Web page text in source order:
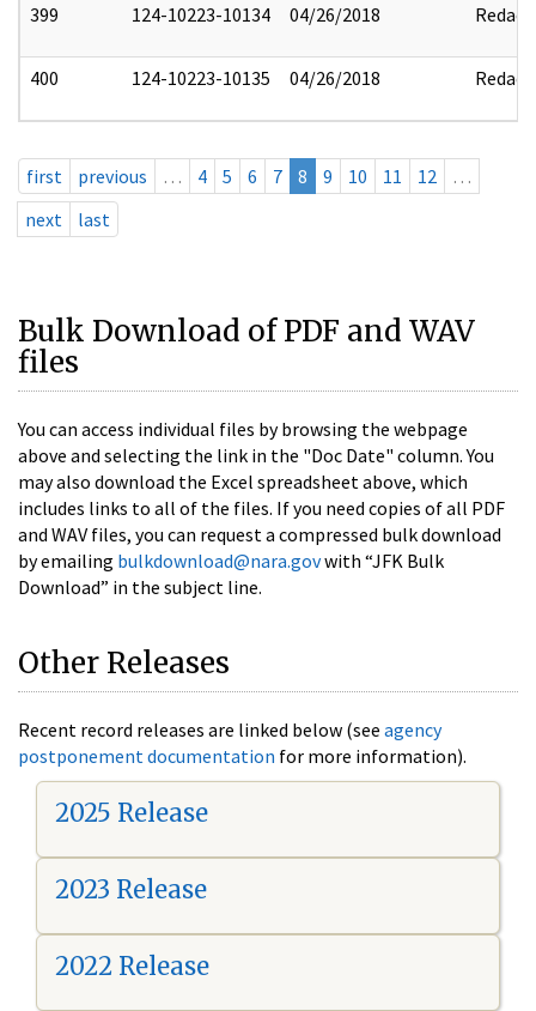
399 124-10223-10134 04/26/2018 Redact
400 124-10223-10135 04/26/2018 Redact
first previous … 4 5 6 7 8 9 10 11 12
…
next
last
Bulk Download of PDF and WAV
files
You can access individual files by browsing the webpage
above and selecting the link in the "Doc Date" column. You
may also download the Excel spreadsheet above, which
includes links to all of the files. If you need copies of all PDF
and WAV files, you can request a compressed bulk download
by emailing bulkdownload@nara.govwith “JFK Bulk
Download” in the subject line.
Other Releases
Recent record releases are linked below (see agency
postponement documentation for more information).
2025 Release
2023 Release
2022 Release